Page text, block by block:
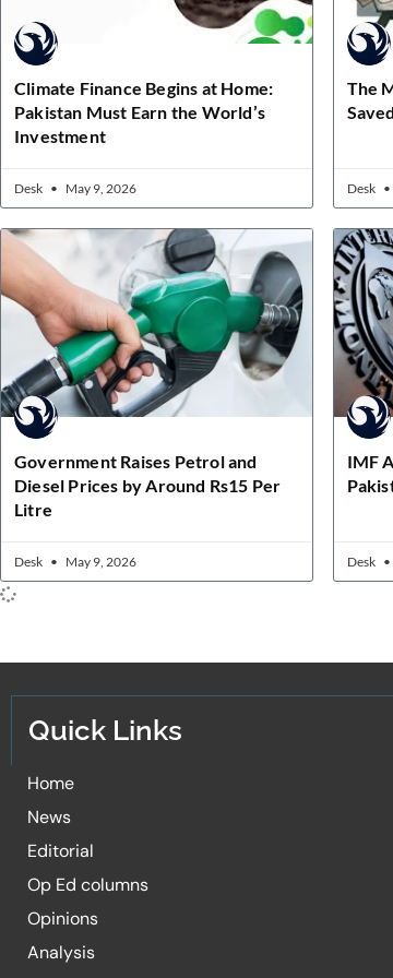
Climate Finance Begins at Home:
Pakistan Must Earn the World’s
Investment
Desk May 9, 2026
The
Saved
Desk
Government Raises Petrol and
Diesel Prices by Around Rs15 Per
Litre
Desk May 9, 2026
IMF
Desk
Quick Links
Home
News
Editorial
Op Ed columns
Opinions
Analysis